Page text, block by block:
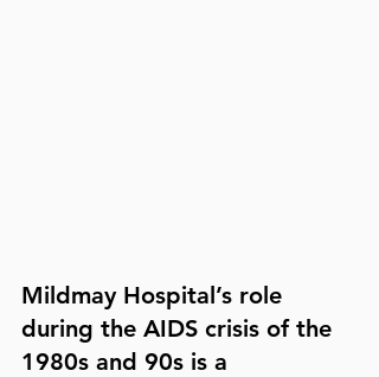
Mildmay Hospital’s role
during the AIDS crisis of the
1980s and 90s is a